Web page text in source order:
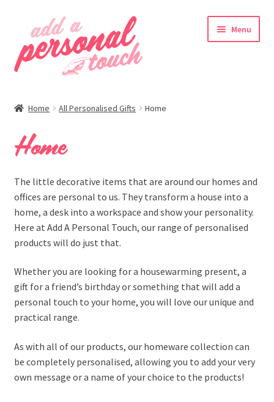
navigation
content
Menu
Home All Personalised Gifts Home
Home
The little decorative items that are around our homes and
offices are personal to us. They transform a house into a
home, a desk into a workspace and show your personality.
Here at Add A Personal Touch, our range of personalised
products will do just that.
Whether you are looking for a housewarming present, a
gift for a friend’s birthday or something that will add a
personal touch to your home, you will love our unique and
practical range.
As with all of our products, our homeware collection can
be completely personalised, allowing you to add your very
own message or a name of your choice to the products!